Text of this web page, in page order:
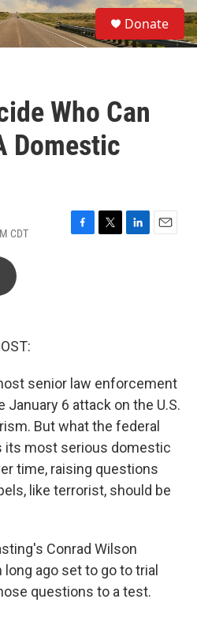
S
e
a
Donate
Who Can
Domestic
CDT
F
T
L
E
senior law enforcement
January 6 attack on the U.S.
But what the federal
its most serious domestic
time, raising questions
like terrorist, should be
Conrad Wilson
ago set to go to trial
questions to a test.